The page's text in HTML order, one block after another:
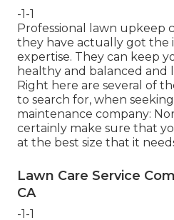
-1-1
Professional lawn upkeep
they have actually got the
expertise. They can keep
healthy and balanced and
Right here are several of
to search for, when
maintenance company:
certainly make sure that
at the best size that it
Lawn Care Service
CA
-1-1